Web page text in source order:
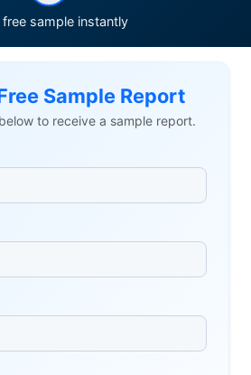
sample instantly
Sample Report
to receive a sample report.